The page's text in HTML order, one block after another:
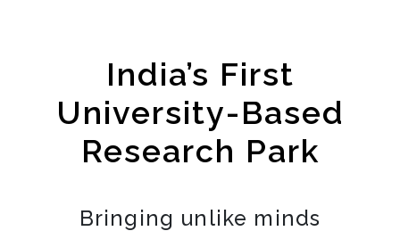
India’s First
University-Based
Research Park
Bringing unlike minds